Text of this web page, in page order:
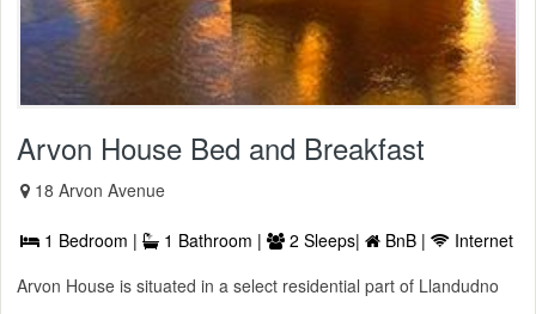
Arvon House Bed and Breakfast
18 Arvon Avenue
1 Bedroom | 1 Bathroom | 2 Sleeps| BnB |
Internet
Arvon House is situated in a select residential part of Llandudno